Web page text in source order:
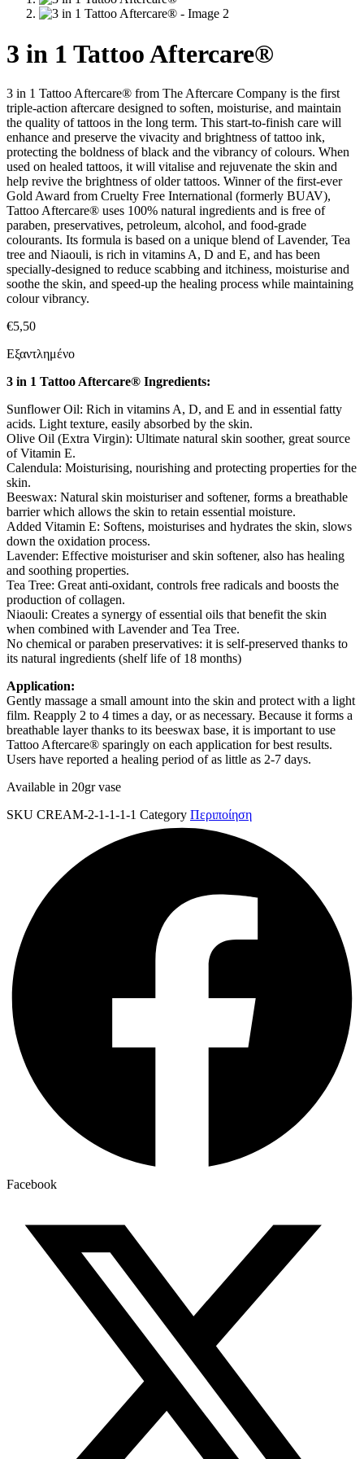
3 in 1 Tattoo Aftercare®
3 in 1 Tattoo Aftercare® from The Aftercare Company is the first
triple-action aftercare designed to soften, moisturise, and maintain
the quality of tattoos in the long term. This start-to-finish care will
enhance and preserve the vivacity and brightness of tattoo ink,
protecting the boldness of black and the vibrancy of colours. When
used on healed tattoos, it will vitalise and rejuvenate the skin and
help revive the brightness of older tattoos. Winner of the first-ever
Gold Award from Cruelty Free International (formerly BUAV),
Tattoo Aftercare® uses 100% natural ingredients and is free of
paraben, preservatives, petroleum, alcohol, and food-grade
colourants. Its formula is based on a unique blend of Lavender, Tea
tree and Niaouli, is rich in vitamins A, D and E, and has been
specially-designed to reduce scabbing and itchiness, moisturise and
soothe the skin, and speed-up the healing process while maintaining
colour vibrancy.
€5,50
Εξαντλημένο
3 in 1 Tattoo Aftercare® Ingredients:
Sunflower Oil: Rich in vitamins A, D, and E and in essential fatty
acids. Light texture, easily absorbed by the skin.
Olive Oil (Extra Virgin): Ultimate natural skin soother, great source
of Vitamin E.
Calendula: Moisturising, nourishing and protecting properties for the
skin.
Beeswax: Natural skin moisturiser and softener, forms a breathable
barrier which allows the skin to retain essential moisture.
Added Vitamin E: Softens, moisturises and hydrates the skin, slows
down the oxidation process.
Lavender: Effective moisturiser and skin softener, also has healing
and soothing properties.
Tea Tree: Great anti-oxidant, controls free radicals and boosts the
production of collagen.
Niaouli: Creates a synergy of essential oils that benefit the skin
when combined with Lavender and Tea Tree.
No chemical or paraben preservatives: it is self-preserved thanks to
its natural ingredients (shelf life of 18 months)
Application:
Gently massage a small amount into the skin and protect with a light
film. Reapply 2 to 4 times a day, or as necessary. Because it forms a
breathable layer thanks to its beeswax base, it is important to use
Tattoo Aftercare® sparingly on each application for best results.
Users have reported a healing period of as little as 2-7 days.
Available in 20gr vase
SKU CREAM-2-1-1-1-1 Category Περιποίηση
Facebook